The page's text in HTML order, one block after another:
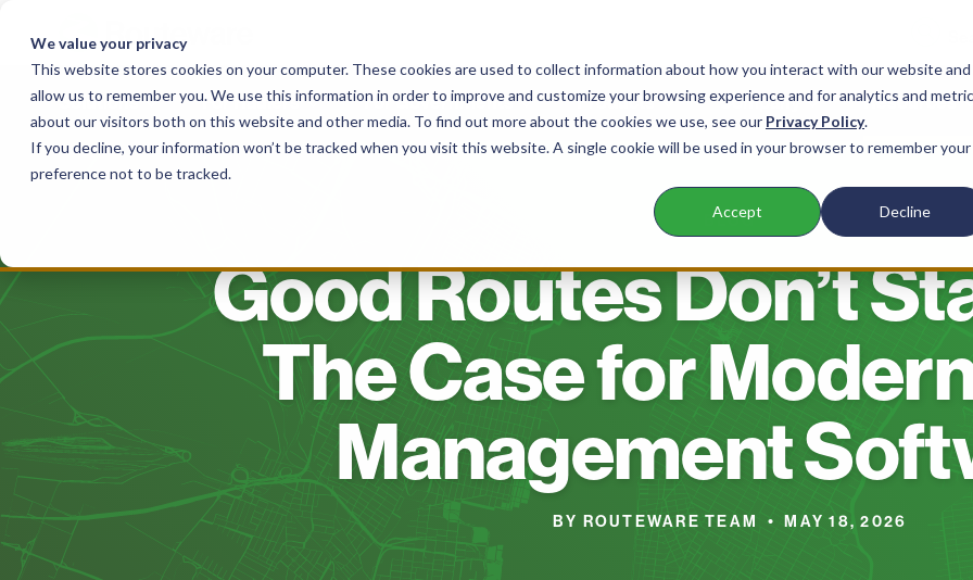
We value your privacy
This website stores cookies on your computer. These cookies are used to collect information about how you interact with our website and
allow us to remember you. We use this information in order to improve and customize your browsing experience and for analytics and
about our visitors both on this website and other media. To find out more about the cookies we use, see our Privacy Policy.
If you decline, your information won’t be tracked when you visit this website. A single cookie will be used in your browser to remember your
preference not to be tracked.
Accept Decline
content
Solutions For Haulers For Governments Products Company Resources
BLOG
Good Routes Don’t
The Case for
Management
BY ROUTEWARE TEAM • MAY 18, 2026